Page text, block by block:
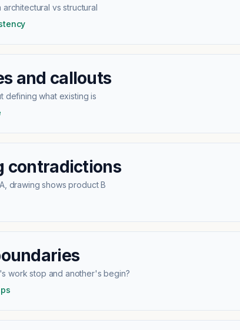
vs structural
and callouts
defining what existing is
contradictions
drawing shows product B
work stop and another's begin?